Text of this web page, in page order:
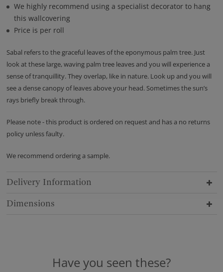
We highly recommend using a specialist decorator to hang
this wallcovering
Price is per roll
Sabal refers to the graceful leaves of the eponymous palm tree. Just
look at these large, waving palm tree leaves and you will experience a
sense of tranquillity. They overlap, like in nature. Look up and you will
see a dense canopy of leaves above your head. Sometimes the sun’s
rays briefly break through.
Please note - this product is ordered on request and has a no returns
policy unless faulty.
We recommend ordering a sample.
Delivery Information
Dimensions
Have you seen these?